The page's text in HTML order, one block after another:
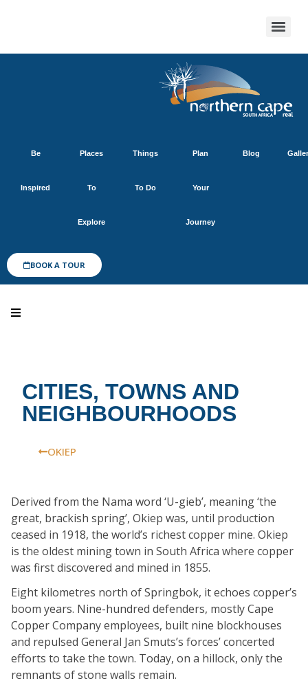
Be
Inspired
Places
To
Explore
Things
To Do
Plan
Your
Journey
Blog
BOOK A TOUR
CITIES, TOWNS AND
NEIGHBOURHOODS
OKIEP
Derived from the Nama word ‘U-gieb’, meaning ‘the
great, brackish spring’, Okiep was, until production
ceased in 1918, the world’s richest copper mine. Okiep
is the oldest mining town in South Africa where copper
was first discovered and mined in 1855.
Eight kilometres north of Springbok, it echoes copper’s
boom years. Nine-hundred defenders, mostly Cape
Copper Company employees, built nine blockhouses
and repulsed General Jan Smuts’s forces’ concerted
efforts to take the town. Today, on a hillock, only the
remnants of stone walls remain.